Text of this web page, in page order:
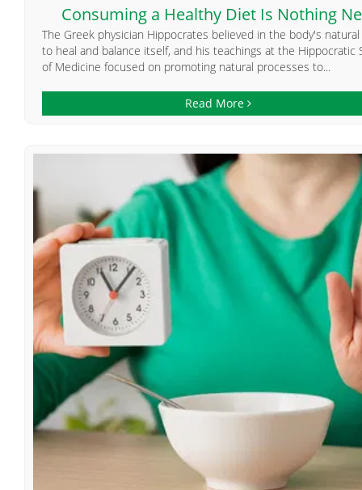
Consuming a Healthy Diet Is Nothing
The Greek physician Hippocrates believed in the body's
to heal and balance itself, and his teachings at the Hippocratic
of Medicine focused on promoting natural processes to...
Read More